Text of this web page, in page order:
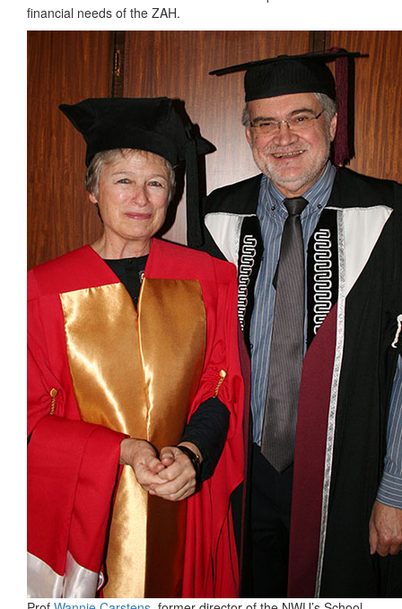
financial needs of the ZAH.